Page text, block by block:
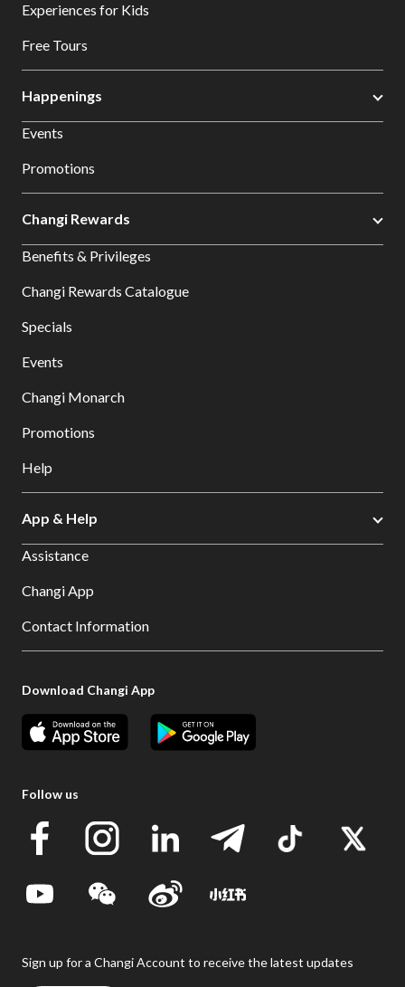
Experiences for Kids
Free Tours
Happenings
Events
Promotions
Changi Rewards
Benefits & Privileges
Changi Rewards Catalogue
Specials
Events
Changi Monarch
Promotions
Help
App & Help
Assistance
Changi App
Contact Information
Download Changi App
Follow us
Sign up for a Changi Account to receive the latest updates